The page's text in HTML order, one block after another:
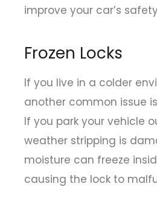
improve your car’s
Frozen Locks
If you live in a colder
another common issue
If you park your vehicle
weather stripping is
moisture can freeze
causing the lock to